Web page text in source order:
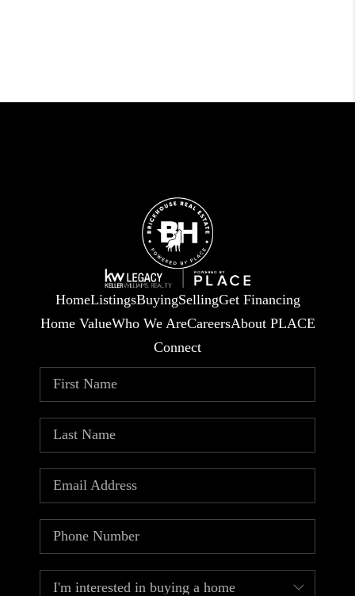
HomeListingsBuyingSellingGet Financing
Home ValueWho We AreCareersAbout PLACE
Connect